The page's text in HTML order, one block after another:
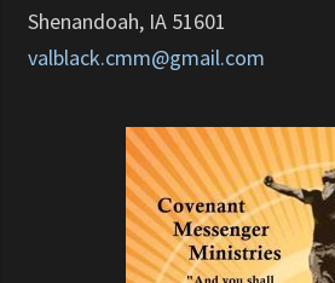
Shenandoah, IA 51601
valblack.cmm@gmail.com